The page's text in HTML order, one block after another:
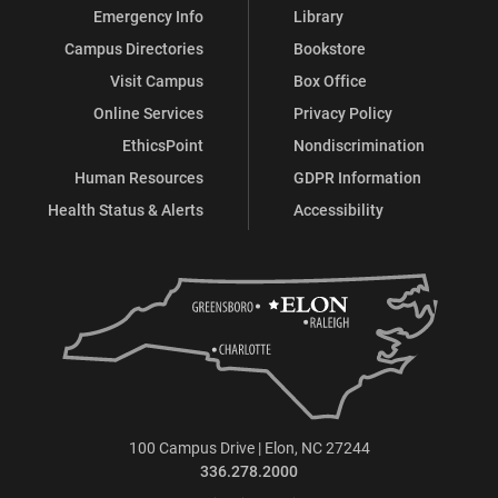
Emergency Info
Campus Directories
Visit Campus
Online Services
EthicsPoint
Human Resources
Health Status & Alerts
Library
Bookstore
Box Office
Privacy Policy
Nondiscrimination
GDPR Information
Accessibility
100 Campus Drive | Elon, NC 27244
336.278.2000